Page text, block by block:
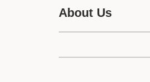
About Us